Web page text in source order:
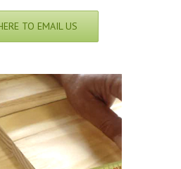
TO EMAIL US